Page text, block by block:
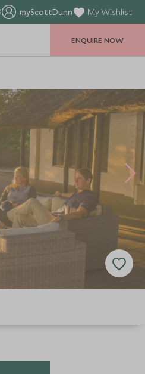
myScottDunn My Wishlist
ENQUIRE NOW